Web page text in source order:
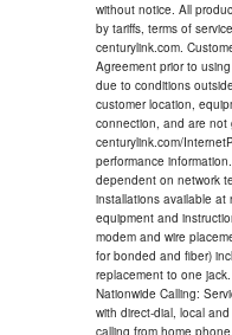
without notice. All
by tariffs, terms of
centurylink.com.
Agreement prior to
due to conditions
customer location,
connection, and are not
centurylink.com/
performance
dependent on network
installations available at
equipment and
modem and wire
for bonded and fiber)
replacement to one
Nationwide Calling:
with direct-dial, local
calling from home